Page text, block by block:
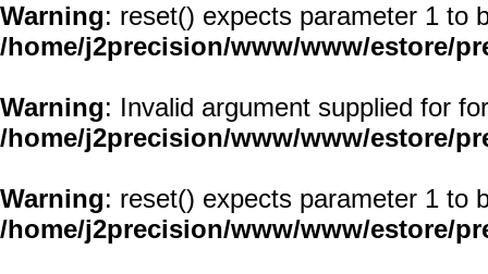
Warning: reset() expects parameter 1 to
/home/j2precision/www/www/estore/
Warning: Invalid argument supplied for
/home/j2precision/www/www/estore/
Warning: reset() expects parameter 1 to
/home/j2precision/www/www/estore/